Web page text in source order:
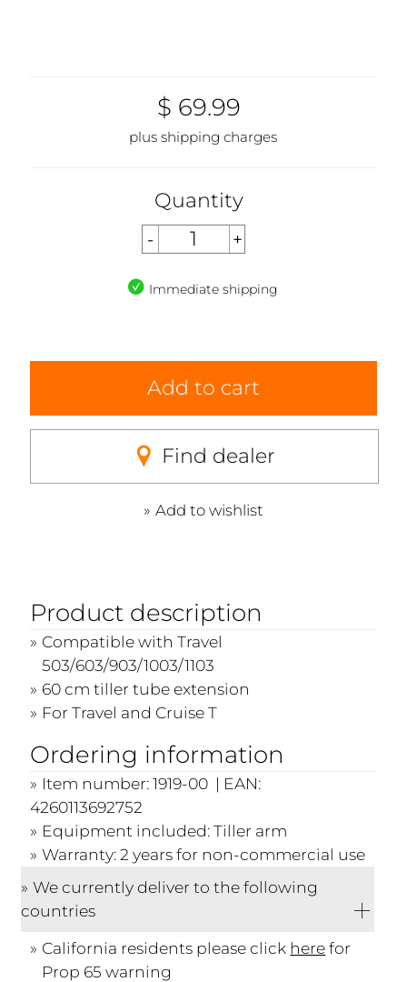
$ 69.99
plus shipping charges
Quantity
Immediate shipping
Add to cart
Find dealer
Add to wishlist
Product description
Compatible with Travel
503/603/903/1003/1103
60 cm tiller tube extension
For Travel and Cruise T
Ordering information
Item number: 1919-00 | EAN:
4260113692752
Equipment included: Tiller arm
Warranty: 2 years for non-commercial use
We currently deliver to the following
countries
California residents please click herefor
Prop 65 warning